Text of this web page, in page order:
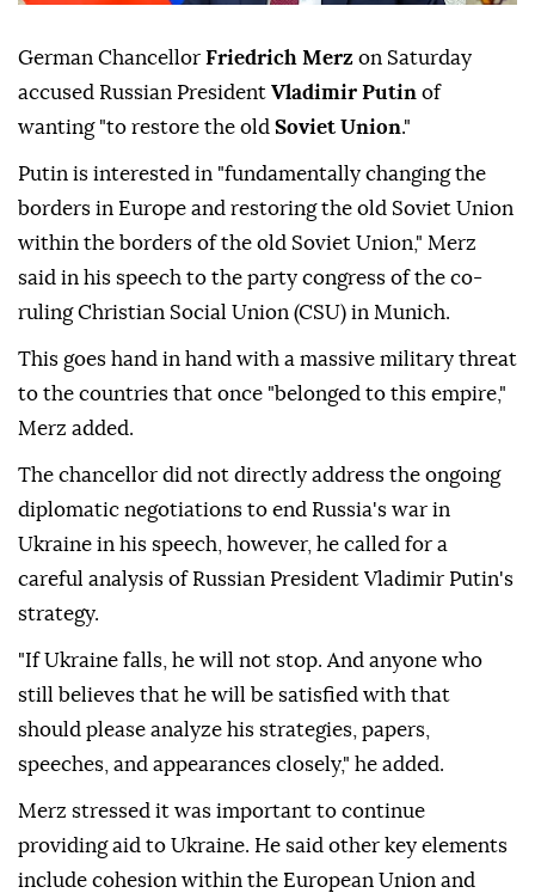
German Chancellor Friedrich Merz on Saturday
accused Russian President Vladimir Putin of
wanting "to restore the old Soviet Union."
Putin is interested in "fundamentally changing the
borders in Europe and restoring the old Soviet Union
within the borders of the old Soviet Union," Merz
said in his speech to the party congress of the co-
ruling Christian Social Union (CSU) in Munich.
This goes hand in hand with a massive military threat
to the countries that once "belonged to this empire,"
Merz added.
The chancellor did not directly address the ongoing
diplomatic negotiations to end Russia's war in
Ukraine in his speech, however, he called for a
careful analysis of Russian President Vladimir Putin's
strategy.
"If Ukraine falls, he will not stop. And anyone who
still believes that he will be satisfied with that
should please analyze his strategies, papers,
speeches, and appearances closely," he added.
Merz stressed it was important to continue
providing aid to Ukraine. He said other key elements
include cohesion within the European Union and